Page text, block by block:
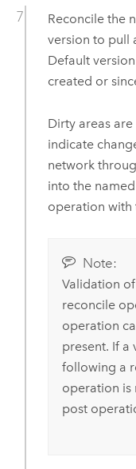
Reconcile the
version to pull
Default
created or
Dirty areas
indicate
network
into the
operation with
Note:
Validation
reconcile
operation
present. If
following a
operation is
post